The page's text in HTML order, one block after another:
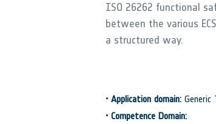
ISO 26262 functional
between the various
a structured way.
• Application domain: Generic
• Competence Domain: